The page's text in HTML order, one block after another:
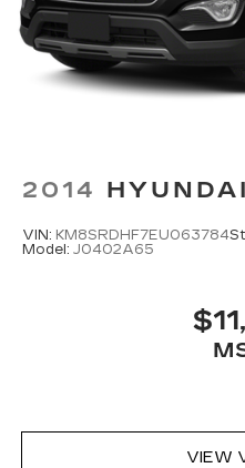
storage
Cruise control
wheel mounted
Day/Night rearview
bins
Door locks Power
Driver information
First-row windows
2014
VIN: KM8SRDHF7EU063784
Model: J0402A65
VIEW